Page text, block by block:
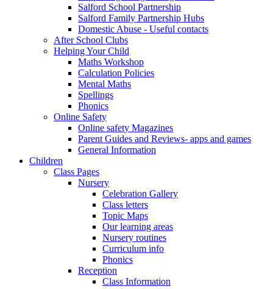
Salford School Partnership
Salford Family Partnership Hubs
Domestic Abuse - Useful contacts
After School Clubs
Helping Your Child
Maths Workshop
Calculation Policies
Mental Maths
Spellings
Phonics
Online Safety
Online safety Magazines
Parent Guides and Reviews- apps and games
General Information
Children
Class Pages
Nursery
Celebration Gallery
Class letters
Topic Maps
Our learning areas
Nursery routines
Curriculum info
Phonics
Reception
Class Information